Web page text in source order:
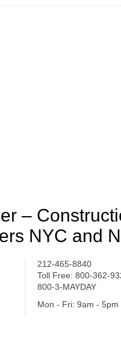
–
NYC and
212-465-8840
Toll Free: 800-362-
800-3-MAYDAY
Mon - Fri: 9am - 5pm